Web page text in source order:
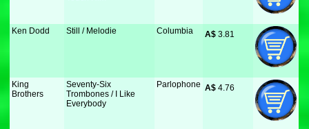
Ken Dodd Still / Melodie Columbia A$ 3.81
King
Brothers
Seventy-Six
Trombones / I Like
Everybody
Parlophone A$ 4.76